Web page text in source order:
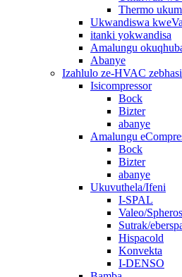
Thermo
Ukwandiswa
itanki yokwandisa
Amalungu
Abanye
Izahlulo ze-HVAC zebhasi
Isicompressor
Bock
Bizter
abanye
Amalungu
Bock
Bizter
abanye
Ukuvuthela/Ifeni
I-SPAL
Valeo/Spheros
Sutrak/
Hispacold
Konvekta
I-DENSO